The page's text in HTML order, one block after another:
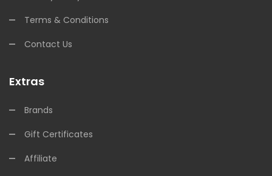
Terms & Conditions
Contact Us
Extras
Brands
Gift Certificates
Affiliate